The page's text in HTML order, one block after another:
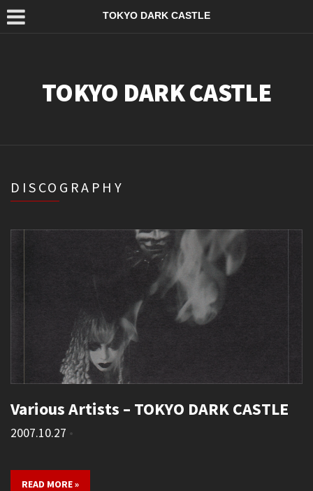
TOKYO DARK CASTLE
TOKYO DARK CASTLE
DISCOGRAPHY
Various Artists – TOKYO DARK CASTLE
2007.10.27 •
READ MORE »